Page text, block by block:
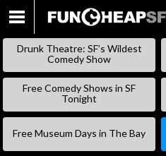
Drunk Theatre: SF’s Wildest
Comedy Show
Free Comedy Shows in SF
Tonight
Free Museum Days in The Bay